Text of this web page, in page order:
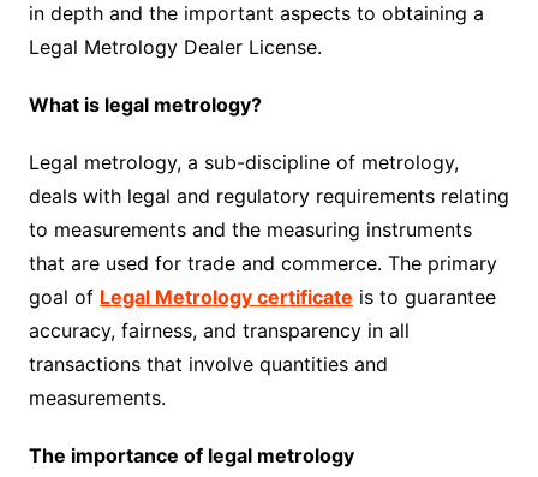
in depth and the important aspects to obtaining a
Legal Metrology Dealer License.
What is legal metrology?
Legal metrology, a sub-discipline of metrology,
deals with legal and regulatory requirements relating
to measurements and the measuring instruments
that are used for trade and commerce. The primary
goal of Legal Metrology certificate is to guarantee
accuracy, fairness, and transparency in all
transactions that involve quantities and
measurements.
The importance of legal metrology